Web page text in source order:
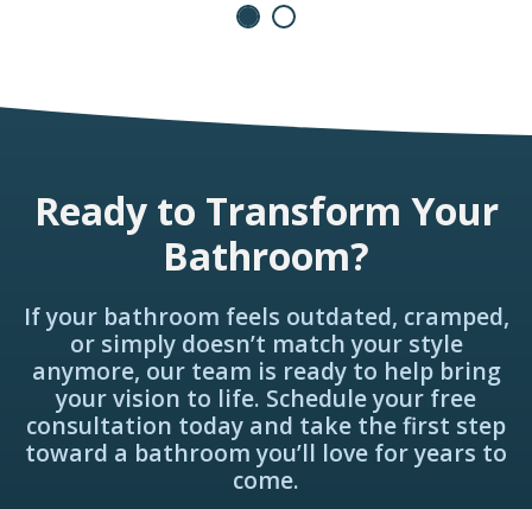
Ready to Transform Your
Bathroom?
If your bathroom feels outdated, cramped,
or simply doesn’t match your style
anymore, our team is ready to help bring
your vision to life. Schedule your free
consultation today and take the first step
toward a bathroom you’ll love for years to
come.